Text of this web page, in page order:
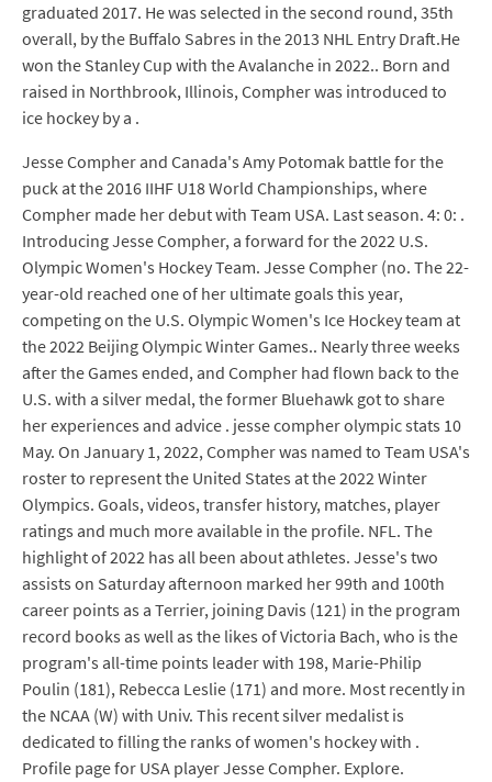
graduated 2017. He was selected in the second round, 35th
overall, by the Buffalo Sabres in the 2013 NHL Entry Draft.He
won the Stanley Cup with the Avalanche in 2022.. Born and
raised in Northbrook, Illinois, Compher was introduced to
ice hockey by a .
Jesse Compher and Canada's Amy Potomak battle for the
puck at the 2016 IIHF U18 World Championships, where
Compher made her debut with Team USA. Last season. 4: 0: .
Introducing Jesse Compher, a forward for the 2022 U.S.
Olympic Women's Hockey Team. Jesse Compher (no. The 22-
year-old reached one of her ultimate goals this year,
competing on the U.S. Olympic Women's Ice Hockey team at
the 2022 Beijing Olympic Winter Games.. Nearly three weeks
after the Games ended, and Compher had flown back to the
U.S. with a silver medal, the former Bluehawk got to share
her experiences and advice . jesse compher olympic stats 10
May. On January 1, 2022, Compher was named to Team USA's
roster to represent the United States at the 2022 Winter
Olympics. Goals, videos, transfer history, matches, player
ratings and much more available in the profile. NFL. The
highlight of 2022 has all been about athletes. Jesse's two
assists on Saturday afternoon marked her 99th and 100th
career points as a Terrier, joining Davis (121) in the program
record books as well as the likes of Victoria Bach, who is the
program's all-time points leader with 198, Marie-Philip
Poulin (181), Rebecca Leslie (171) and more. Most recently in
the NCAA (W) with Univ. This recent silver medalist is
dedicated to filling the ranks of women's hockey with .
Profile page for USA player Jesse Compher. Explore.